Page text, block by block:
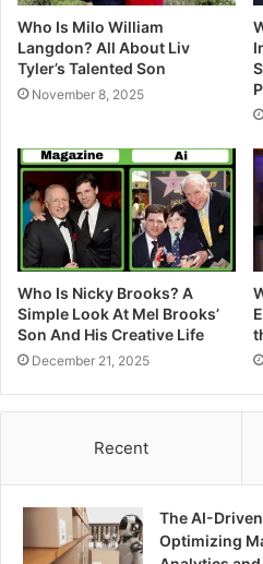
Who Is Milo William
Langdon? All About Liv
Tyler’s Talented Son
November 8, 2025
Who Is Nicky Brooks? A
Simple Look At Mel Brooks’
Son And His Creative Life
December 21, 2025
Recent
The AI-
Optimizing